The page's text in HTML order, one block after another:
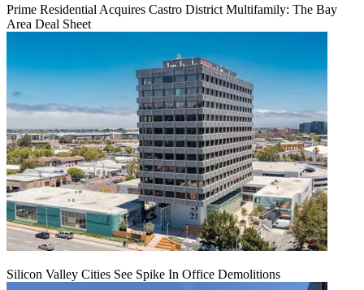
Prime Residential Acquires Castro District Multifamily: The Bay
Area Deal Sheet
Silicon Valley Cities See Spike In Office Demolitions